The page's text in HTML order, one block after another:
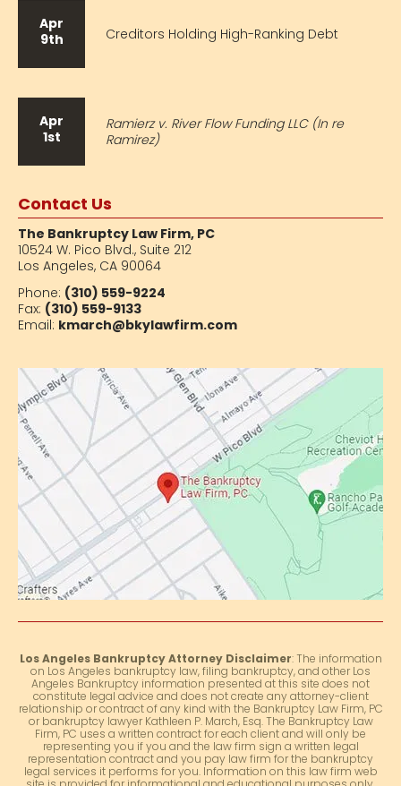
Apr
9th
Creditors Holding High-Ranking Debt
Apr
1st
Ramierz v. River Flow Funding LLC (In re
Ramirez)
Contact Us
The Bankruptcy Law Firm, PC
10524 W. Pico Blvd., Suite 212
Los Angeles, CA 90064
Phone: (310) 559-9224
Fax: (310) 559-9133
Email: kmarch@bkylawfirm.com
Los Angeles Bankruptcy Attorney Disclaimer: The information
on Los Angeles bankruptcy law, filing bankruptcy, and other Los
Angeles Bankruptcy information presented at this site does not
constitute legal advice and does not create any attorney-client
relationship or contract of any kind with the Bankruptcy Law Firm, PC
or bankruptcy lawyer Kathleen P. March, Esq. The Bankruptcy Law
Firm, PC uses a written contract for each client and will only be
representing you if you and the law firm sign a written legal
representation contract and you pay law firm for the bankruptcy
legal services it performs for you. Information on this law firm web